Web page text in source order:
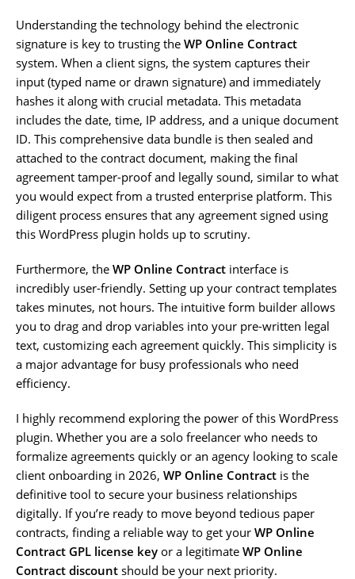
Understanding the technology behind the electronic
signature is key to trusting the WP Online Contract
system. When a client signs, the system captures their
input (typed name or drawn signature) and immediately
hashes it along with crucial metadata. This metadata
includes the date, time, IP address, and a unique document
ID. This comprehensive data bundle is then sealed and
attached to the contract document, making the final
agreement tamper-proof and legally sound, similar to what
you would expect from a trusted enterprise platform. This
diligent process ensures that any agreement signed using
this WordPress plugin holds up to scrutiny.
Furthermore, the WP Online Contract interface is
incredibly user-friendly. Setting up your contract templates
takes minutes, not hours. The intuitive form builder allows
you to drag and drop variables into your pre-written legal
text, customizing each agreement quickly. This simplicity is
a major advantage for busy professionals who need
efficiency.
I highly recommend exploring the power of this WordPress
plugin. Whether you are a solo freelancer who needs to
formalize agreements quickly or an agency looking to scale
client onboarding in 2026, WP Online Contract is the
definitive tool to secure your business relationships
digitally. If you’re ready to move beyond tedious paper
contracts, finding a reliable way to get your WP Online
Contract GPL license key or a legitimate WP Online
Contract discount should be your next priority.